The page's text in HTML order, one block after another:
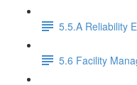
5.5.A Reliability
5.6 Facility